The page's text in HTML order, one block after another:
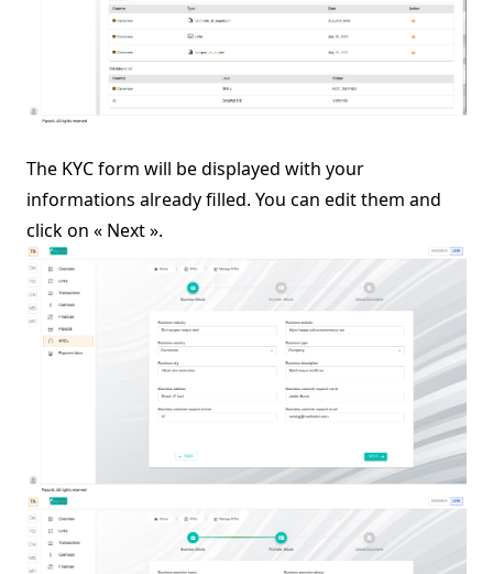
The KYC form will be displayed with your
informations already filled. You can edit them and
click on « Next ».